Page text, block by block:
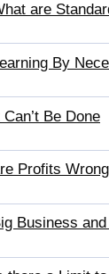
are
By
Be Done
Profits
Business